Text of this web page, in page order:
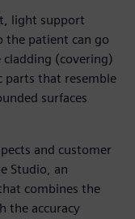
light support
the patient can go
(covering)
parts that resemble
surfaces
and customer
Studio, an
combines the
the accuracy